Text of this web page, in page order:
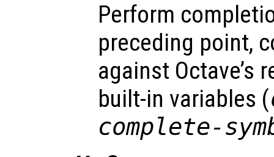
Perform
preceding point,
against Octave’s
built-in variables (
complete-